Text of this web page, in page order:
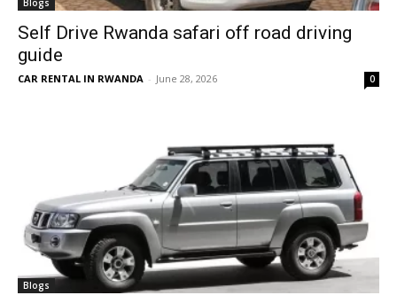
Blogs
Self Drive Rwanda safari off road driving
guide
CAR RENTAL IN RWANDA - June 28, 2026 0
Blogs